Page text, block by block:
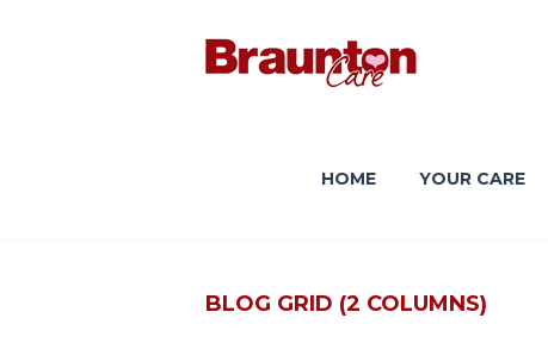
HOME YOUR CARE
BLOG GRID (2 COLUMNS)